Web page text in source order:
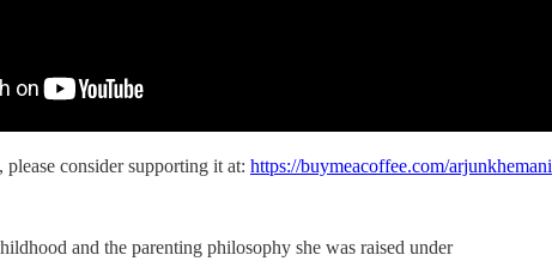
consider supporting it at: https://buymeacoffee.com/arjunkhemani
and the parenting philosophy she was raised under